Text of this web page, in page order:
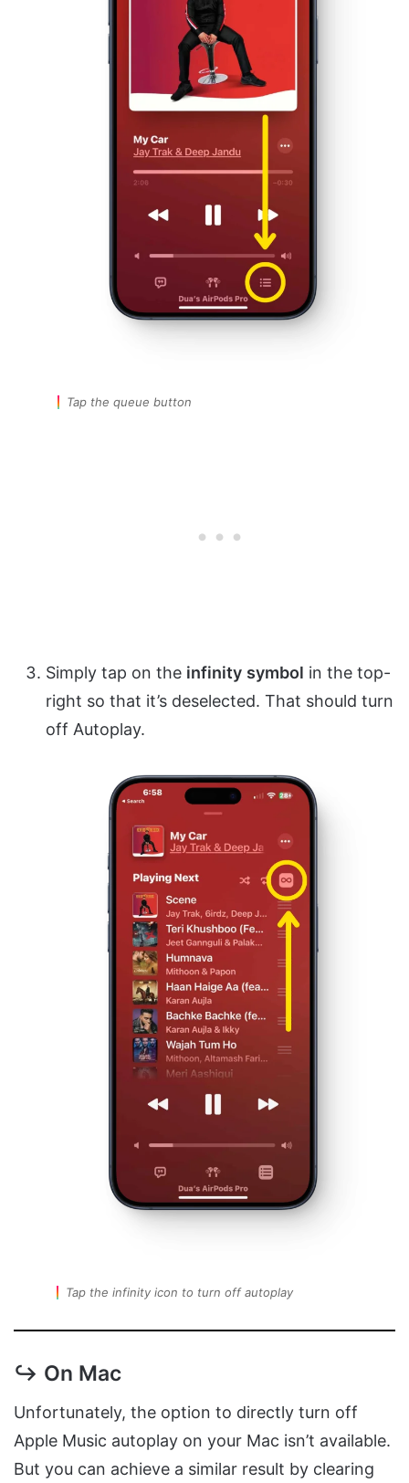
Tap the queue button
Simply tap on the infinity symbol in the top-
right so that it’s deselected. That should turn
off Autoplay.
Tap the infinity icon to turn off autoplay
↪ On Mac
Unfortunately, the option to directly turn off
Apple Music autoplay on your Mac isn’t available.
But you can achieve a similar result by clearing